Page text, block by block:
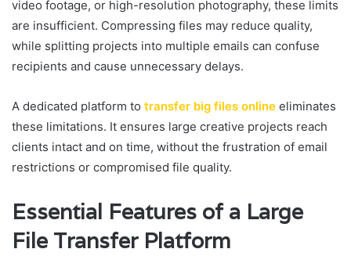
video footage, or high-resolution photography, these limits
are insufficient. Compressing files may reduce quality,
while splitting projects into multiple emails can confuse
recipients and cause unnecessary delays.
A dedicated platform to transfer big files online eliminates
these limitations. It ensures large creative projects reach
clients intact and on time, without the frustration of email
restrictions or compromised file quality.
Essential Features of a Large
File Transfer Platform